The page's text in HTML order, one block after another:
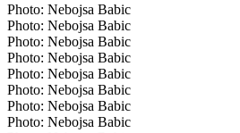
Photo: Nebojsa Babic
Photo: Nebojsa Babic
Photo: Nebojsa Babic
Photo: Nebojsa Babic
Photo: Nebojsa Babic
Photo: Nebojsa Babic
Photo: Nebojsa Babic
Photo: Nebojsa Babic